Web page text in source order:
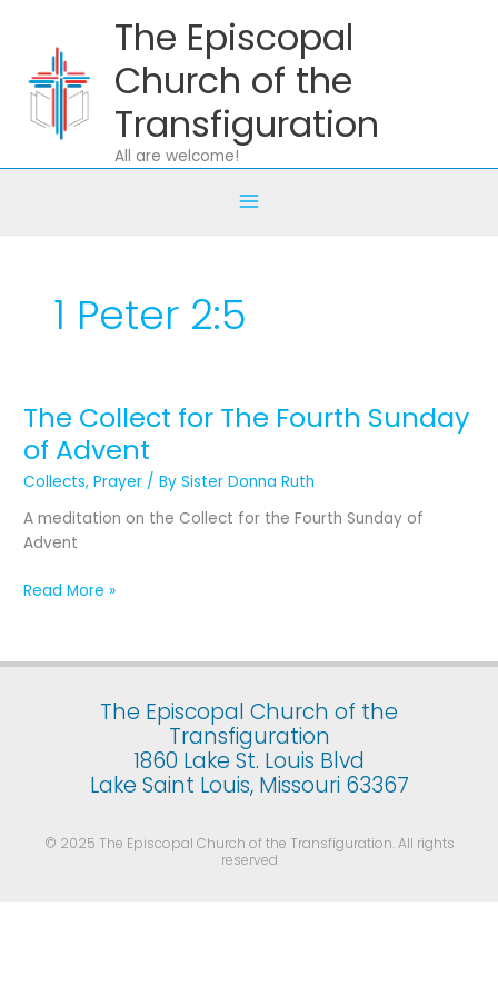
content
The Episcopal
Church of the
Transfiguration
All are welcome!
1 Peter 2:5
The Collect for The Fourth Sunday
of Advent
Collects,Prayer / BySister Donna Ruth
A meditation on the Collect for the Fourth Sunday of
Advent
The
Collect
for
The
Fourth
Sunday
Advent
Read More »
The Episcopal Church of the
Transfiguration
1860 Lake St. Louis Blvd
Lake Saint Louis, Missouri 63367
© 2025 The Episcopal Church of the Transfiguration. All rights
reserved